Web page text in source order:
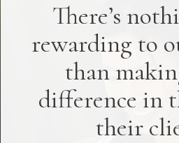
There’s
rewarding to
than
difference in
their